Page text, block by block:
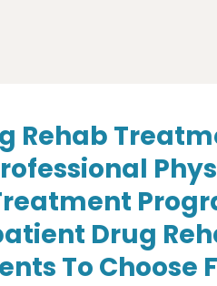
Rehab
Drug
To Choose